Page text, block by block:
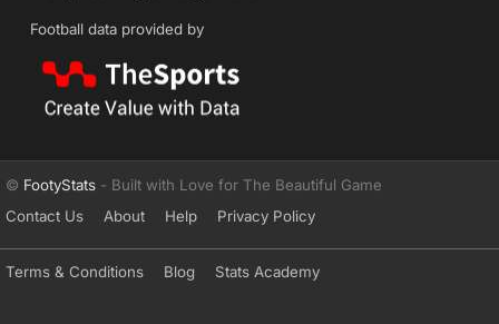
Football data provided by
© FootyStats - Built with Love for The Beautiful Game
Contact Us
About Help Privacy Policy
Terms & Conditions Blog Stats Academy